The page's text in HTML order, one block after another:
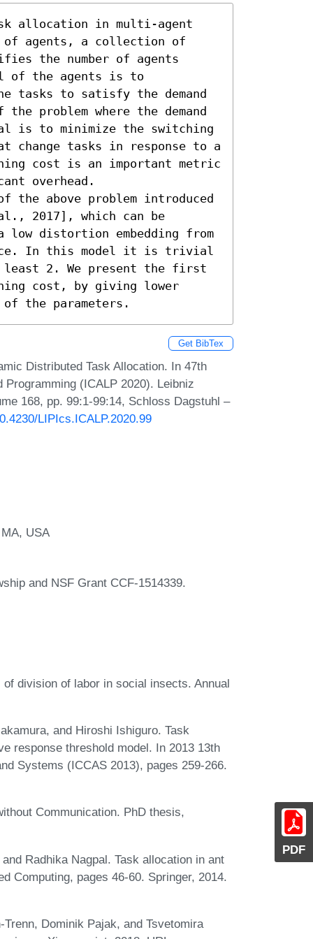
PDF
allocation in multi-agent
of agents, a collection of
the number of agents
of the agents is to
tasks to satisfy the demand
problem where the demand
is to minimize the switching
change tasks in response to a
cost is an important metric
overhead.
the above problem introduced
2017], which can be
distortion embedding from
In this model it is trivial
2. We present the first
cost, by giving lower
the parameters.
Get BibTex
Distributed Task Allocation. In 47th
Programming (ICALP 2020). Leibniz
168, pp. 99:1-99:14, Schloss Dagstuhl –
LIPIcs.ICALP.2020.99
USA
and NSF Grant CCF-1514339.
division of labor in social insects. Annual
and Hiroshi Ishiguro. Task
response threshold model. In 2013 13th
Systems (ICCAS 2013), pages 259-266.
Communication. PhD thesis,
Radhika Nagpal. Task allocation in ant
Computing, pages 46-60. Springer, 2014.
Dominik Pajak, and Tsvetomira